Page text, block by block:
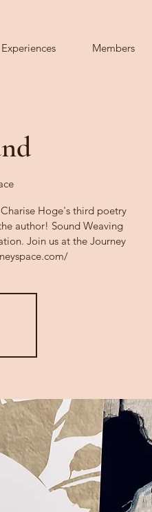
Experiences Members
Hoge's third poetry
author! Sound Weaving
Join us at the Journey